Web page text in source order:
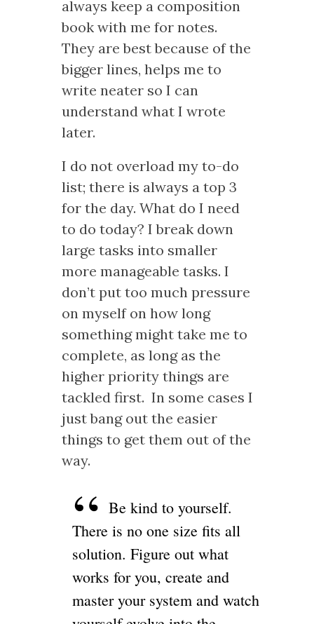
always keep a composition
book with me for notes.
They are best because of the
bigger lines, helps me to
write neater so I can
understand what I wrote
later.
I do not overload my to-do
list; there is always a top 3
for the day. What do I need
to do today? I break down
large tasks into smaller
more manageable tasks. I
don’t put too much pressure
on myself on how long
something might take me to
complete, as long as the
higher priority things are
tackled first. In some cases I
just bang out the easier
things to get them out of the
way.
Be kind to yourself.
There is no one size fits all
solution. Figure out what
works for you, create and
master your system and watch